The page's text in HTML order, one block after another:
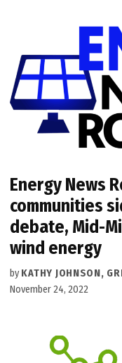
Energy News
communities
debate, Mid-
wind energy
by KATHY JOHNSON,
November 24, 2022